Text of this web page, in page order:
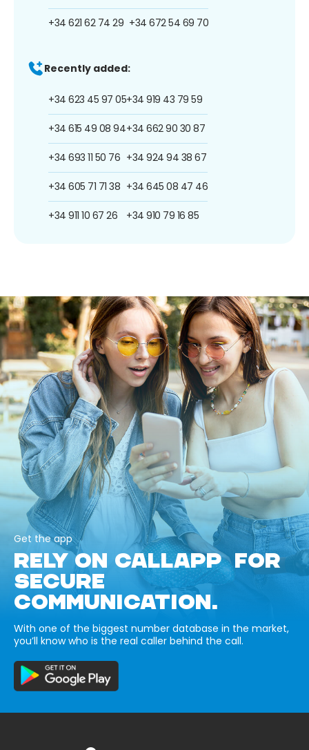
+34 621 62 74 29 +34 672 54 69 70
Recently added:
+34 623 45 97 05
+34 615 49 08 94
+34 693 11 50 76
+34 605 71 71 38
+34 911 10 67 26
+34 919 43 79 59
+34 662 90 30 87
+34 924 94 38 67
+34 645 08 47 46
+34 910 79 16 85
Get the app
RELY ON CALLAPP FOR
SECURE
COMMUNICATION.
With one of the biggest number database in the market,
you’ll know who is the real caller behind the call.